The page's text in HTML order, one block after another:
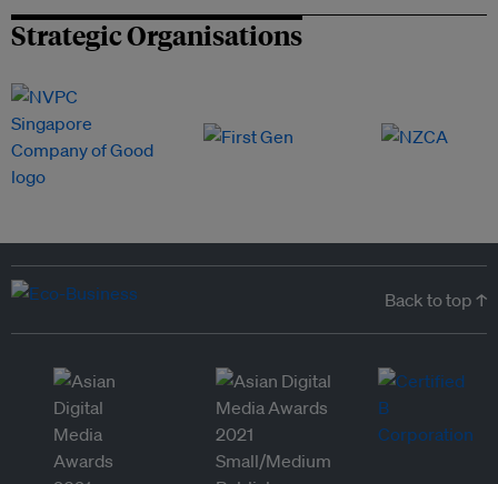
Strategic Organisations
Back to top ↑